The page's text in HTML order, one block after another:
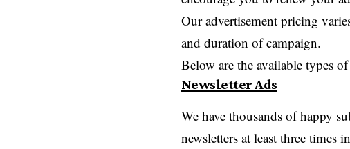
Our advertisement pricing
and duration of campaign.
Below are the available types
Newsletter Ads
We have thousands of happy
newsletters at least three times